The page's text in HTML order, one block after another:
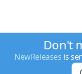
Don't
NewReleases is